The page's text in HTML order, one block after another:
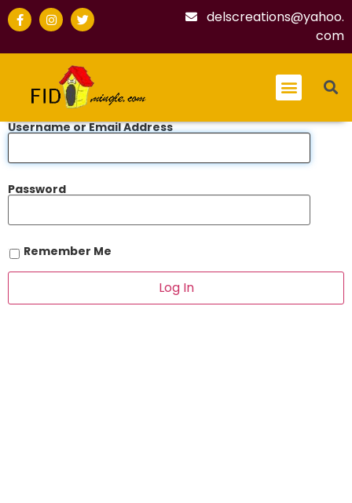
delscreations@yahoo.
com
Username or Email Address
Password
Remember Me